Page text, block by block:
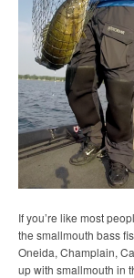
If you’re like most
the smallmouth bass
Oneida, Champlain,
up with smallmouth in